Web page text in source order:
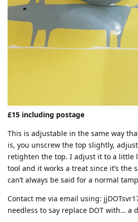
£15 including postage
This is adjustable in the same way
is, you unscrew the top slightly,
retighten the top. I adjust it to a little
tool and it works a treat since it’s the
can’t always be said for a normal
Contact me via email using:
needless to say replace DOT with… a